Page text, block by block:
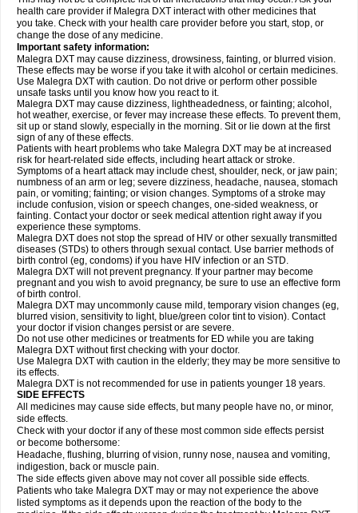
health care provider if Malegra DXT interact with other medicines that
you take. Check with your health care provider before you start, stop, or
change the dose of any medicine.
Important safety information:
Malegra DXT may cause dizziness, drowsiness, fainting, or blurred vision.
These effects may be worse if you take it with alcohol or certain medicines.
Use Malegra DXT with caution. Do not drive or perform other possible
unsafe tasks until you know how you react to it.
Malegra DXT may cause dizziness, lightheadedness, or fainting; alcohol,
hot weather, exercise, or fever may increase these effects. To prevent them,
sit up or stand slowly, especially in the morning. Sit or lie down at the first
sign of any of these effects.
Patients with heart problems who take Malegra DXT may be at increased
risk for heart-related side effects, including heart attack or stroke.
Symptoms of a heart attack may include chest, shoulder, neck, or jaw pain;
numbness of an arm or leg; severe dizziness, headache, nausea, stomach
pain, or vomiting; fainting; or vision changes. Symptoms of a stroke may
include confusion, vision or speech changes, one-sided weakness, or
fainting. Contact your doctor or seek medical attention right away if you
experience these symptoms.
Malegra DXT does not stop the spread of HIV or other sexually transmitted
diseases (STDs) to others through sexual contact. Use barrier methods of
birth control (eg, condoms) if you have HIV infection or an STD.
Malegra DXT will not prevent pregnancy. If your partner may become
pregnant and you wish to avoid pregnancy, be sure to use an effective form
of birth control.
Malegra DXT may uncommonly cause mild, temporary vision changes (eg,
blurred vision, sensitivity to light, blue/green color tint to vision). Contact
your doctor if vision changes persist or are severe.
Do not use other medicines or treatments for ED while you are taking
Malegra DXT without first checking with your doctor.
Use Malegra DXT with caution in the elderly; they may be more sensitive to
its effects.
Malegra DXT is not recommended for use in patients younger 18 years.
SIDE EFFECTS
All medicines may cause side effects, but many people have no, or minor,
side effects.
Check with your doctor if any of these most common side effects persist
or become bothersome:
Headache, flushing, blurring of vision, runny nose, nausea and vomiting,
indigestion, back or muscle pain.
The side effects given above may not cover all possible side effects.
Patients who take Malegra DXT may or may not experience the above
listed symptoms as it depends upon the reaction of the body to the